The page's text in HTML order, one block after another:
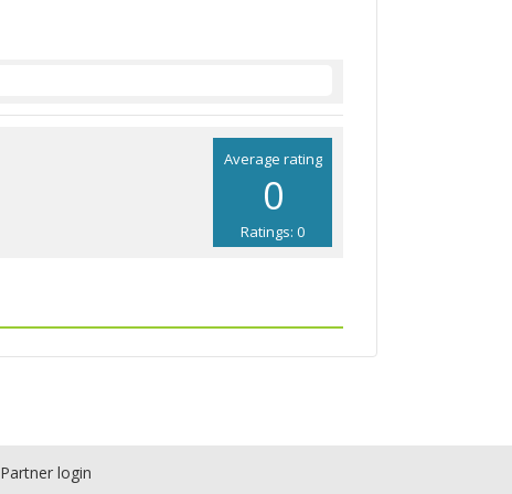
Average rating
0
Ratings: 0
Partner login